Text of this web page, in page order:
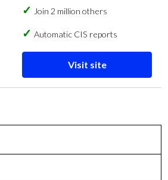
Join 2 million others
Automatic CIS reports
Visit site